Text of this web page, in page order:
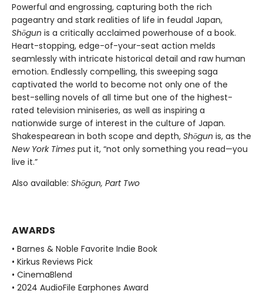
Powerful and engrossing, capturing both the rich
pageantry and stark realities of life in feudal Japan,
Shōgun is a critically acclaimed powerhouse of a book.
Heart-stopping, edge-of-your-seat action melds
seamlessly with intricate historical detail and raw human
emotion. Endlessly compelling, this sweeping saga
captivated the world to become not only one of the
best-selling novels of all time but one of the highest-
rated television miniseries, as well as inspiring a
nationwide surge of interest in the culture of Japan.
Shakespearean in both scope and depth, Shōgun is, as the
New York Times put it, “not only something you read—you
live it.”
Also available: Shōgun, Part Two
AWARDS
• Barnes & Noble Favorite Indie Book
• Kirkus Reviews Pick
• CinemaBlend
• 2024 AudioFile Earphones Award